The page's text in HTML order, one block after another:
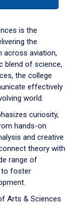
is the
the
across aviation,
blend of science,
the college
effectively
world.
curiosity,
hands-on
and creative
theory with
range of
to foster
Arts & Sciences